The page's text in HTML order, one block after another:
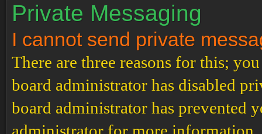
Private Messaging
I cannot send private
There are three reasons for this;
board administrator has disabled
board administrator has prevented